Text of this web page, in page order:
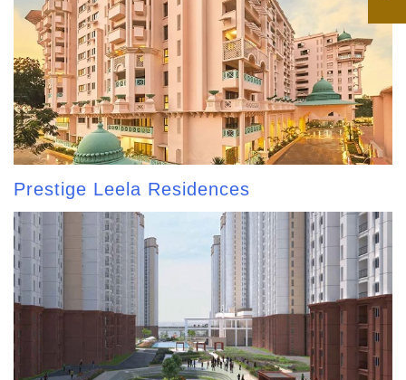
Prestige Leela Residences